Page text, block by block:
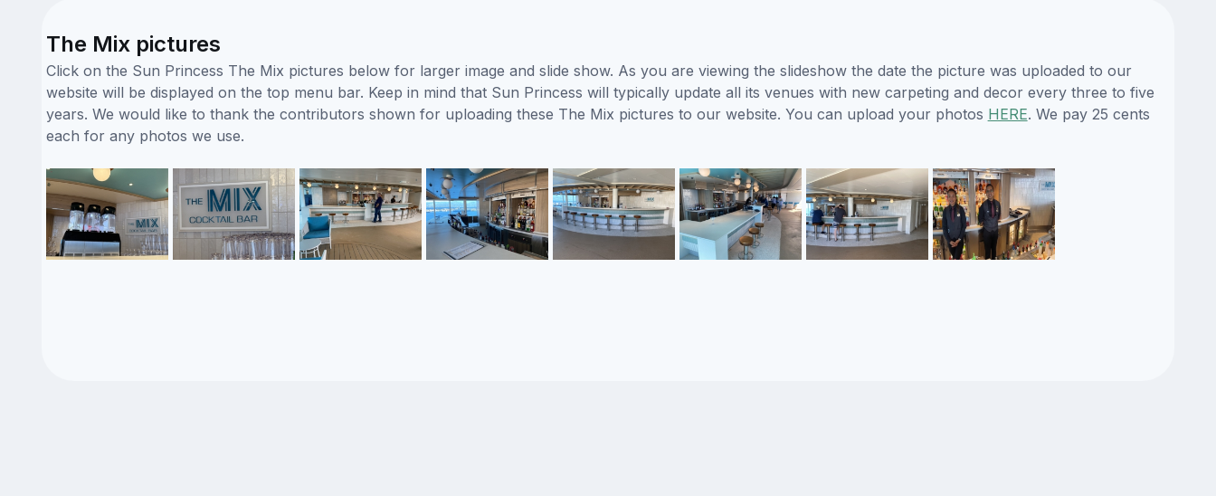
The Mix pictures
Click on the Sun Princess The Mix pictures below for larger image and slide show. As you are viewing the slideshow the date the picture was uploaded to our
website will be displayed on the top menu bar. Keep in mind that Sun Princess will typically update all its venues with new carpeting and decor every three to five
years. We would like to thank the contributors shown for uploading these The Mix pictures to our website. You can upload your photos HERE. We pay 25 cents
each for any photos we use.